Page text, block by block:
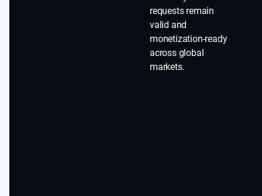
requests remain
valid and
monetization-ready
across global
markets.